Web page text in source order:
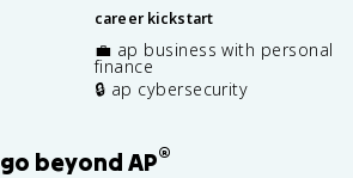
career kickstart
💼 ap business with personal
finance
🔒 ap cybersecurity
go beyond AP®